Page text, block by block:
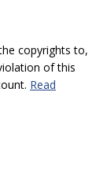
copyrights to,
of this
Read